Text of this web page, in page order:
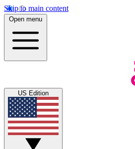
Skip to main content
Open menu
US Edition